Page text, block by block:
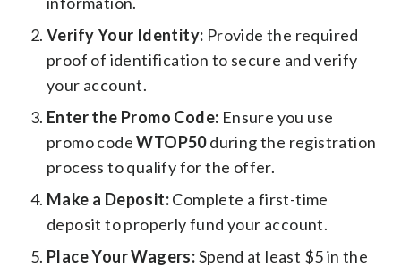
Verify Your Identity: Provide the required
proof of identification to secure and verify
your account.
Enter the Promo Code: Ensure you use
promo codeWTOP50during the registration
process to qualify for the offer.
Make a Deposit:Complete a first-time
deposit to properly fund your account.
Place Your Wagers:Spend at least $5 in the